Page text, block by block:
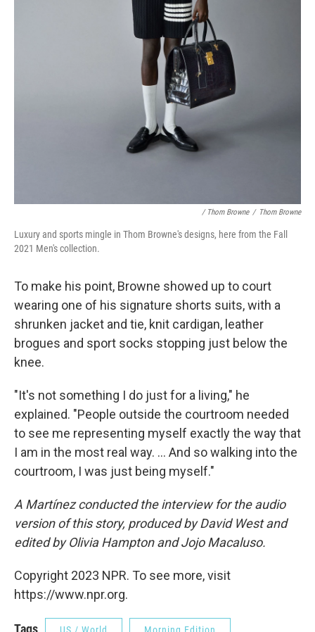
/ Thom Browne / Thom Browne
Luxury and sports mingle in Thom Browne's designs, here from the Fall
2021 Men's collection.
To make his point, Browne showed up to court
wearing one of his signature shorts suits, with a
shrunken jacket and tie, knit cardigan, leather
brogues and sport socks stopping just below the
knee.
"It's not something I do just for a living," he
explained. "People outside the courtroom needed
to see me representing myself exactly the way that
I am in the most real way. ... And so walking into the
courtroom, I was just being myself."
A Martínez conducted the interview for the audio
version of this story, produced by David West and
edited by Olivia Hampton and Jojo Macaluso.
Copyright 2023 NPR. To see more, visit
https://www.npr.org.
Tags